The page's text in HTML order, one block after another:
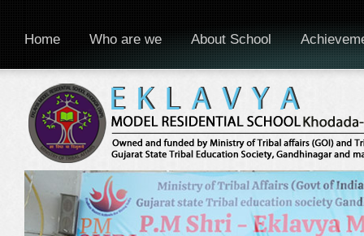
WELCOME TO EKLAVYA MODEL RESIDENTIAL SCHOOL, KHODADA
Home Who are we About School